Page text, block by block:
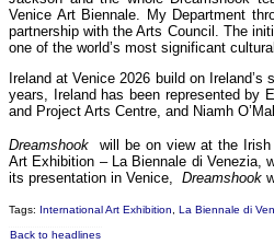
Venice Art Biennale. My Department
partnership with the Arts Council. The
one of the world’s most significant
Ireland at Venice 2026 build on
years, Ireland has been represented by
and Project Arts Centre, and Niamh
Dreamshook will be on view at the
Art Exhibition – La Biennale di Venezia,
its presentation in Venice, Dreamshook
Tags: International Art Exhibition, La Biennale di
Back to headlines